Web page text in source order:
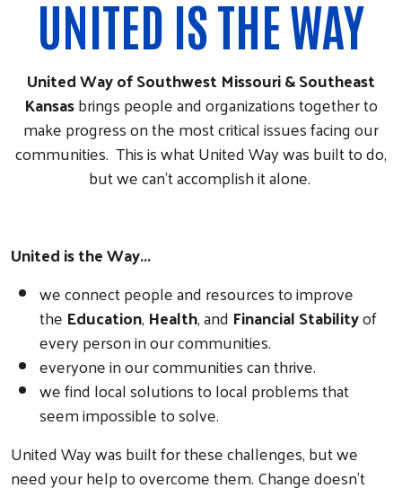
UNITED IS THE WAY
United Way of Southwest Missouri & Southeast
Kansasbrings people and organizations together to
make progress on the most critical issues facing our
communities. This is what United Way was built to do,
but we can't accomplish it alone.
United is the Way...
we connect people and resources to improve
the Education, Health, and Financial Stabilityof
every person in our communities.
everyone in our communities can thrive.
we find local solutions to local problems that
seem impossible to solve.
United Way was built for these challenges, but we
need your help to overcome them. Change doesn't